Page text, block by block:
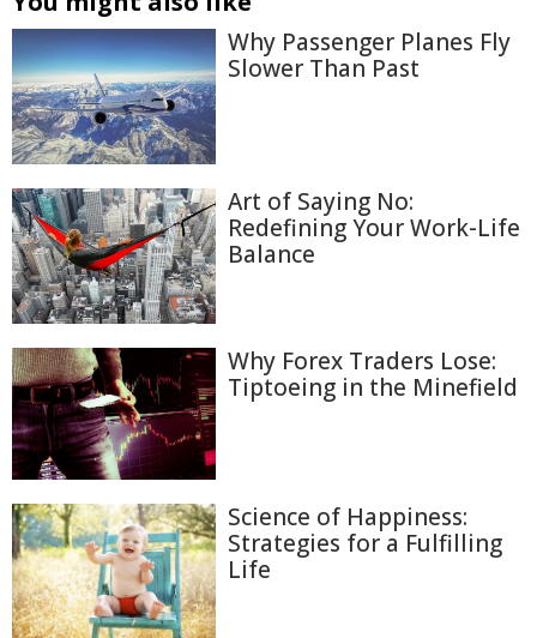
Why Passenger Planes Fly
Slower Than Past
Art of Saying No:
Redefining Your Work-Life
Balance
Why Forex Traders Lose:
Tiptoeing in the Minefield
Science of Happiness:
Strategies for a Fulfilling
Life